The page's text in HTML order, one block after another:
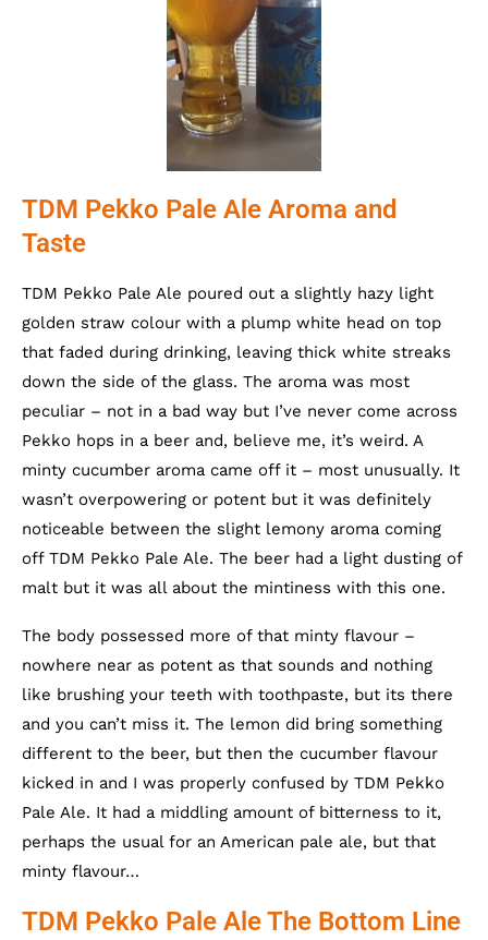
TDM Pekko Pale Ale Aroma and
Taste
TDM Pekko Pale Ale poured out a slightly hazy light
golden straw colour with a plump white head on top
that faded during drinking, leaving thick white streaks
down the side of the glass. The aroma was most
peculiar – not in a bad way but I’ve never come across
Pekko hops in a beer and, believe me, it’s weird. A
minty cucumber aroma came off it – most unusually. It
wasn’t overpowering or potent but it was definitely
noticeable between the slight lemony aroma coming
off TDM Pekko Pale Ale. The beer had a light dusting of
malt but it was all about the mintiness with this one.
The body possessed more of that minty flavour –
nowhere near as potent as that sounds and nothing
like brushing your teeth with toothpaste, but its there
and you can’t miss it. The lemon did bring something
different to the beer, but then the cucumber flavour
kicked in and I was properly confused by TDM Pekko
Pale Ale. It had a middling amount of bitterness to it,
perhaps the usual for an American pale ale, but that
minty flavour…
TDM Pekko Pale Ale The Bottom Line